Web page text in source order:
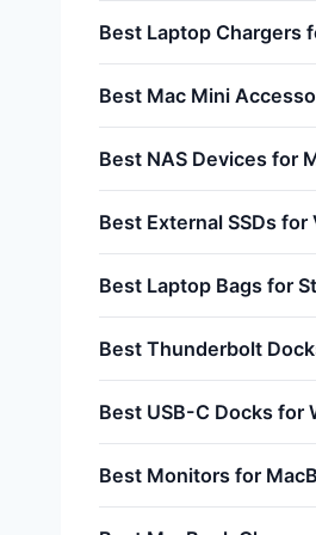
Best Laptop Chargers
Best Mac Mini
Best NAS Devices for
Best External SSDs for
Best Laptop Bags for
Best Thunderbolt
Best USB-C Docks for
Best Monitors for